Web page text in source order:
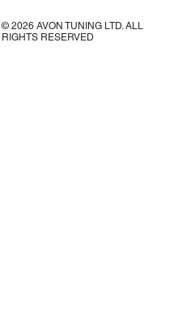
© 2026 AVON TUNING LTD. ALL
RIGHTS RESERVED